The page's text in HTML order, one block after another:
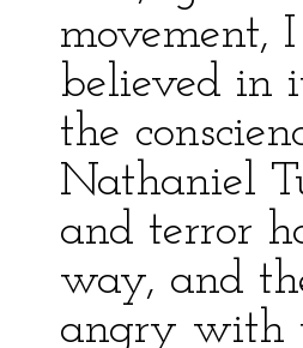
movement,
believed in
the
Nathaniel
and terror
way, and
angry with